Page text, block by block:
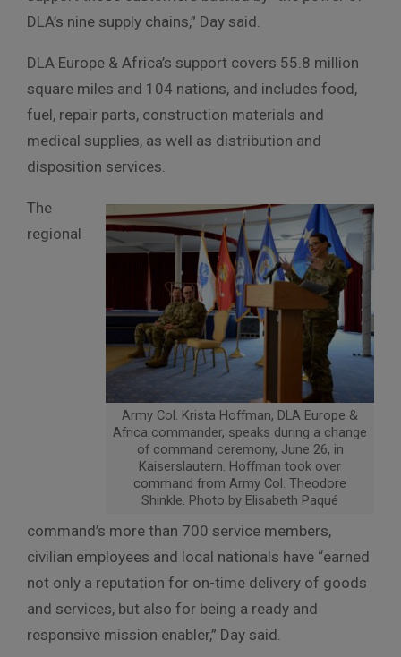
DLA’s nine supply chains,” Day said.
DLA Europe & Africa’s support covers 55.8 million
square miles and 104 nations, and includes food,
fuel, repair parts, construction materials and
medical supplies, as well as distribution and
disposition services.
Army Col. Krista Hoffman, DLA Europe &
Africa commander, speaks during a change
of command ceremony, June 26, in
Kaiserslautern. Hoffman took over
command from Army Col. Theodore
Shinkle. Photo by Elisabeth Paqué
The
regional
command’s more than 700 service members,
civilian employees and local nationals have “earned
not only a reputation for on-time delivery of goods
and services, but also for being a ready and
responsive mission enabler,” Day said.